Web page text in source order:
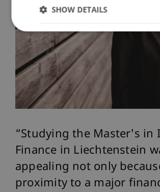
Studying the Master's in
Finance in Liechtenstein
appealing not only
proximity to a major
SHOW DETAILS